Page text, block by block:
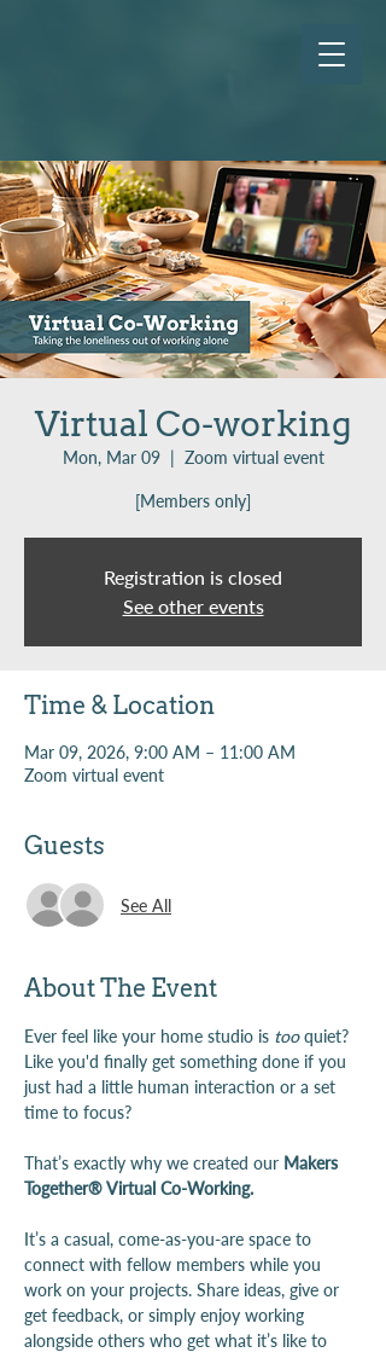
Virtual Co-working
Mon, Mar 09
  |
Zoom virtual event
[Members only]
Registration is closed
See other events
Time & Location
Mar 09, 2026, 9:00 AM – 11:00 AM
Zoom virtual event
Guests
See All
About The Event
Ever feel like your home studio is too quiet?
Like you'd finally get something done if you
just had a little human interaction or a set
time to focus?
That’s exactly why we created our Makers
Together® Virtual Co-Working.
It’s a casual, come-as-you-are space to
connect with fellow members while you
work on your projects. Share ideas, give or
get feedback, or simply enjoy working
alongside others who get what it’s like to